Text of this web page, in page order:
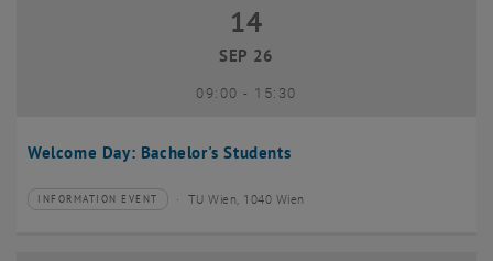
Welcome Day: Bachelor's Students
14 September 2026
14
SEP 26
09:00- until
15:30
Type of event:
INFORMATION EVENT
Event location: TU Wien, 1040 Wien